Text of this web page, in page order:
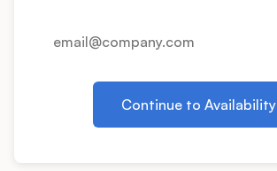
Release Notes Examples
Continue to Availability